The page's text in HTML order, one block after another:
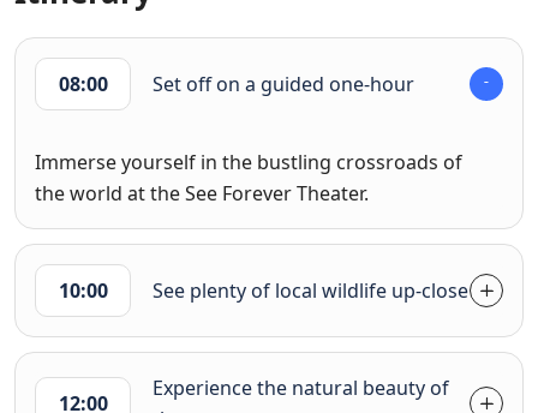
08:00 Set off on a guided one-hour
Immerse yourself in the bustling crossroads of
the world at the See Forever Theater.
10:00 See plenty of local wildlife up-close
12:00
Experience the natural beauty of